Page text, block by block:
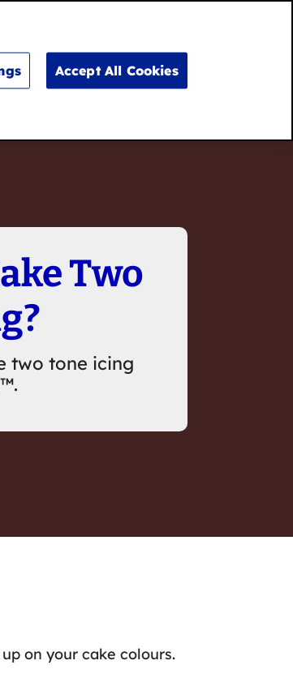
Search
Two
two tone icing
on your cake colours.
Accept All Cookies